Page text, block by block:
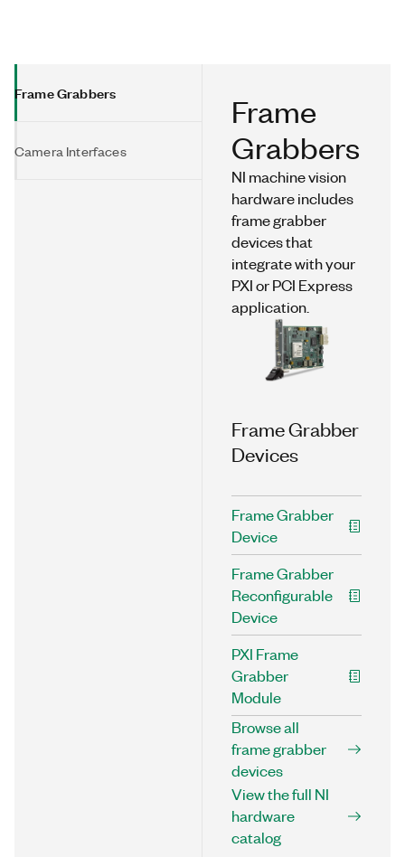
Frame Grabbers
Camera Interfaces
Frame
Grabbers
NI machine vision
hardware includes
frame grabber
devices that
integrate with your
PXI or PCI Express
application.
Frame Grabber
Devices
Frame Grabber
Device
Frame Grabber
Reconfigurable
Device
PXI Frame
Grabber
Module
Browse all
frame grabber
devices
View the full NI
hardware
catalog